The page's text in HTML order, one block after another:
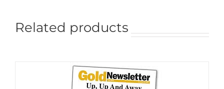
Related products